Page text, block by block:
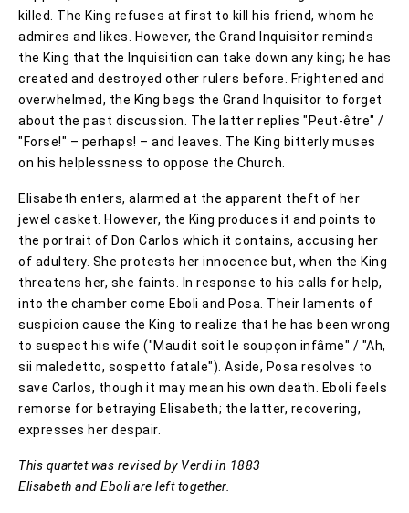
killed. The King refuses at first to kill his friend, whom he
admires and likes. However, the Grand Inquisitor reminds
the King that the Inquisition can take down any king; he has
created and destroyed other rulers before. Frightened and
overwhelmed, the King begs the Grand Inquisitor to forget
about the past discussion. The latter replies "Peut-être" /
"Forse!" – perhaps! – and leaves. The King bitterly muses
on his helplessness to oppose the Church.
Elisabeth enters, alarmed at the apparent theft of her
jewel casket. However, the King produces it and points to
the portrait of Don Carlos which it contains, accusing her
of adultery. She protests her innocence but, when the King
threatens her, she faints. In response to his calls for help,
into the chamber come Eboli and Posa. Their laments of
suspicion cause the King to realize that he has been wrong
to suspect his wife ("Maudit soit le soupçon infâme" / "Ah,
sii maledetto, sospetto fatale"). Aside, Posa resolves to
save Carlos, though it may mean his own death. Eboli feels
remorse for betraying Elisabeth; the latter, recovering,
expresses her despair.
This quartet was revised by Verdi in 1883
Elisabeth and Eboli are left together.